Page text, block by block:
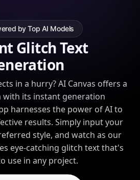
by Top AI Models
Glitch Text
in a hurry? AI Canvas offers a
with its instant generation
harnesses the power of AI to
results. Simply input your
style, and watch as our
eye-catching glitch text that's
use in any project.